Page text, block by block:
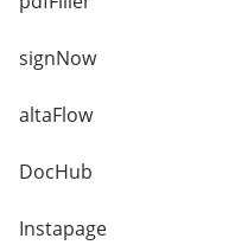
signNow
altaFlow
DocHub
Instapage